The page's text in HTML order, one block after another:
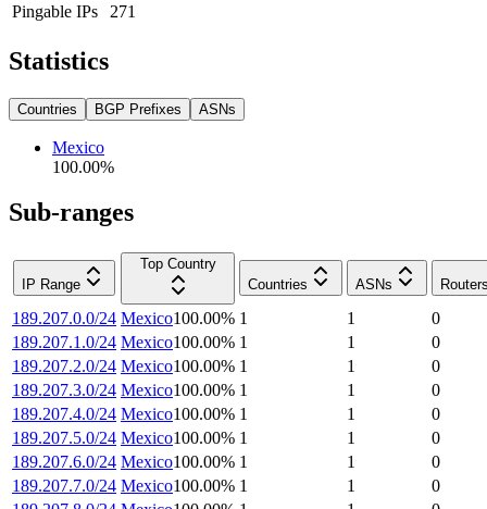
Pingable IPs
271
Statistics
Countries BGP Prefixes ASNs
Mexico
100.00%
Sub-ranges
IP Range
Top Country
Countries
ASNs
189.207.0.0/24 Mexico100.00% 1 1
0
189.207.1.0/24 Mexico100.00% 1 1
0
189.207.2.0/24 Mexico100.00% 1 1
0
189.207.3.0/24 Mexico100.00% 1 1
0
189.207.4.0/24 Mexico100.00% 1 1
0
189.207.5.0/24 Mexico100.00% 1 1
0
189.207.6.0/24 Mexico100.00% 1 1
0
189.207.7.0/24 Mexico100.00% 1 1
0